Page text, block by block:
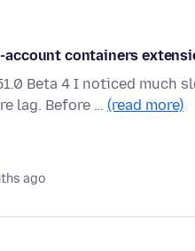
containers
Beta 4 I noticed much
lag. Before … (read more)
ago